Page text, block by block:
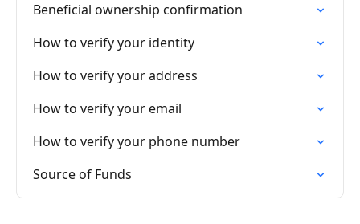
Beneficial ownership confirmation
How to verify your identity
How to verify your address
How to verify your email
How to verify your phone number
Source of Funds